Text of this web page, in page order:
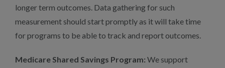
longer term outcomes. Data gathering for such
measurement should start promptly as it will take time
for programs to be able to track and report outcomes.
Medicare Shared Savings Program: We support